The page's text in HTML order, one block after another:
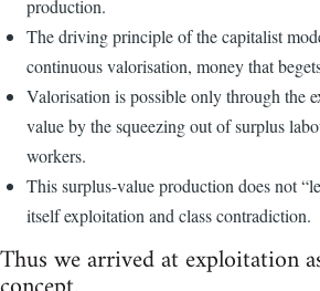
production.
The driving principle of the capitalist
continuous valorisation, money that
Valorisation is possible only through the
value by the squeezing out of surplus
workers.
This surplus-value production does not
itself exploitation and class contradiction.
Thus we arrived at exploitation